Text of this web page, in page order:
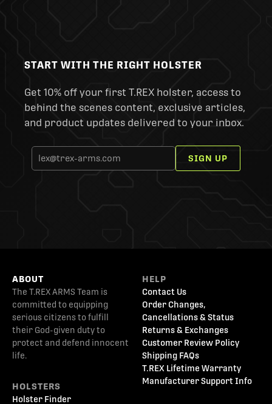
START WITH THE RIGHT HOLSTER
Get 10% off your first T.REX holster, access to
behind the scenes content, exclusive articles,
and product updates delivered to your inbox.
SIGN UP
ABOUT
The T.REX ARMS Team is
committed to equipping
serious citizens to fulfill
their God-given duty to
protect and defend innocent
life.
HOLSTERS
Holster Finder
HELP
Contact Us
Order Changes,
Cancellations & Status
Returns & Exchanges
Customer Review Policy
Shipping FAQs
T.REX Lifetime Warranty
Manufacturer Support Info